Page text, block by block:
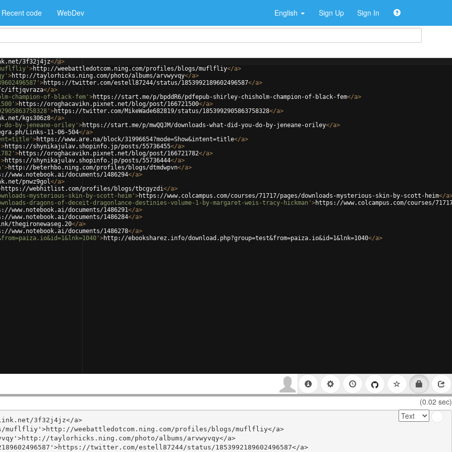
Recent code WebDev English Sign Up Sign In
3f32j4jz</a>
>http://weebattledotcom.ning.com/profiles/blogs/muflfliy</a>
>http://taylorhicks.ning.com/photo/albums/arvwyvqy</a>
>https://twitter.com/estell87244/status/1853992189602496587</a>
iftjqvraza</a>
champion-of-black-fem' >https://start.me/p/bpddR6/pdfepub-shirley-chisholm-champion-of-black-fem</a>
>https://oroghacavikn.pixnet.net/blog/post/166721500</a>
>https://twitter.com/MikeWade682819/status/1853992905863758328</a>
kgs306z8</a>
do-by-jeneane-oriley' >https://start.me/p/mwQQJM/downloads-what-did-you-do-by-jeneane-oriley</a>
Links-11-06-504</a>
>https://www.are.na/block/31996654?mode=Show&intent=title</a>
>https://shynikajulav.shopinfo.jp/posts/55736455</a>
>https://oroghacavikn.pixnet.net/blog/post/166721782</a>
>https://shynikajulav.shopinfo.jp/posts/55736444</a>
>http://beterhbo.ning.com/profiles/blogs/dtmdwpvn</a>
www.notebook.ai/documents/1486294</a>
pnwz9gol</a>
https://webhitlist.com/profiles/blogs/tbcgyzdi</a>
mysterious-skin-by-scott-heim' >https://www.colcampus.com/courses/71717/pages/downloads-mysterious-skin-by-scott-heim</a
dragons-of-deceit-dragonlance-destinies-volume-1-by-margaret-weis-tracy-hickman' >https://www.colcampus.com/courses/
www.notebook.ai/documents/1486291</a>
www.notebook.ai/documents/1486284</a>
thegironewaseg.20</a>
www.notebook.ai/documents/1486278</a>
>http://ebooksharez.info/download.php?group=test&from=paiza.io&id=1&lnk=1040</a>
(0.02 sec)
3f32j4jz</a>
muflfliy'>http://weebattledotcom.ning.com/profiles/blogs/muflfliy</a>
taylorhicks.ning.com/photo/albums/arvwyvqy</a>
twitter.com/estell87244/status/1853992189602496587</a>